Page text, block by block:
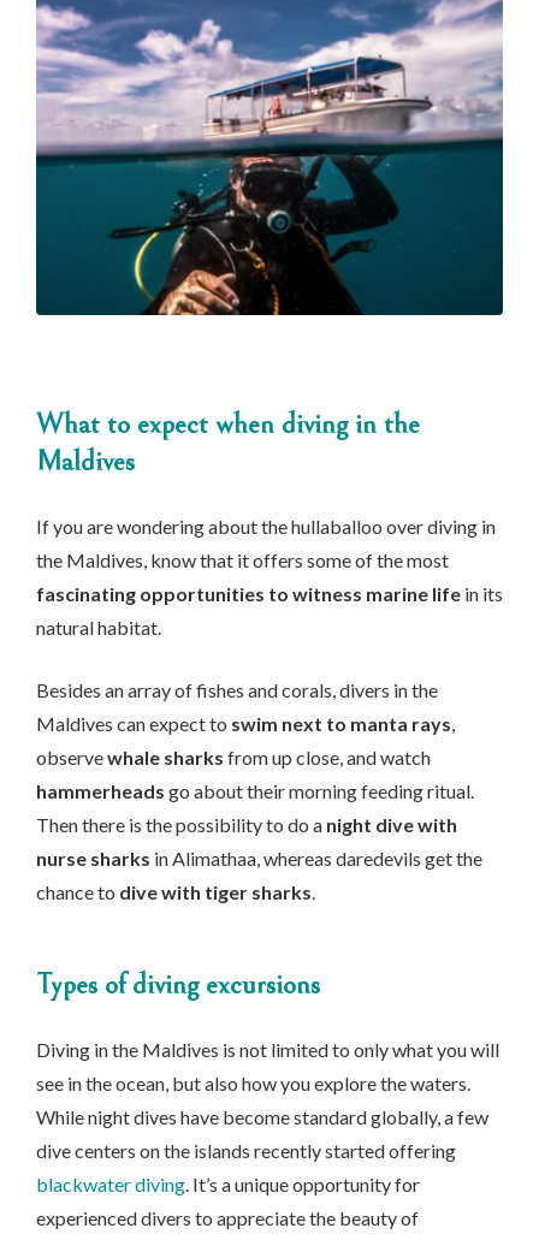
What to expect when diving in the
Maldives
If you are wondering about the hullaballoo over diving in
the Maldives, know that it offers some of the most
fascinating opportunities to witness marine life in its
natural habitat.
Besides an array of fishes and corals, divers in the
Maldives can expect to swim next to manta rays,
observewhale sharks from up close, and watch
hammerheads go about their morning feeding ritual.
Then there is the possibility to do a night dive with
nurse sharks in Alimathaa, whereas daredevils get the
chance to dive with tiger sharks.
Types of diving excursions
Diving in the Maldives is not limited to only what you will
see in the ocean, but also how you explore the waters.
While night dives have become standard globally, a few
dive centers on the islands recently started offering
blackwater diving. It’s a unique opportunity for
experienced divers to appreciate the beauty of